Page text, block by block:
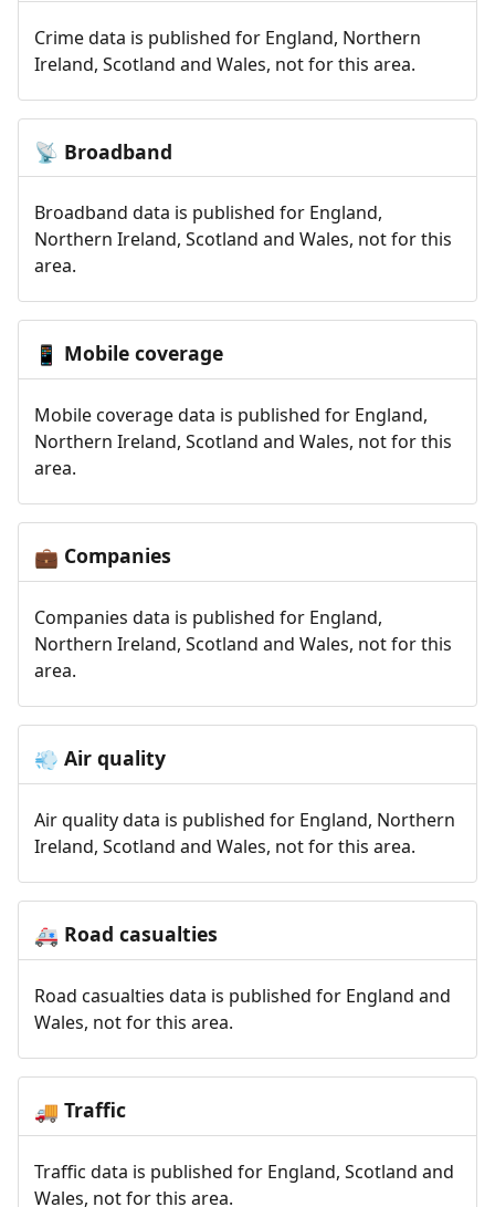
Crime data is published for England, Northern
Ireland, Scotland and Wales, not for this area.
📡 Broadband
Broadband data is published for England,
Northern Ireland, Scotland and Wales, not for this
area.
📱 Mobile coverage
Mobile coverage data is published for England,
Northern Ireland, Scotland and Wales, not for this
area.
💼 Companies
Companies data is published for England,
Northern Ireland, Scotland and Wales, not for this
area.
💨 Air quality
Air quality data is published for England, Northern
Ireland, Scotland and Wales, not for this area.
🚑 Road casualties
Road casualties data is published for England and
Wales, not for this area.
🚚 Traffic
Traffic data is published for England, Scotland and
Wales, not for this area.